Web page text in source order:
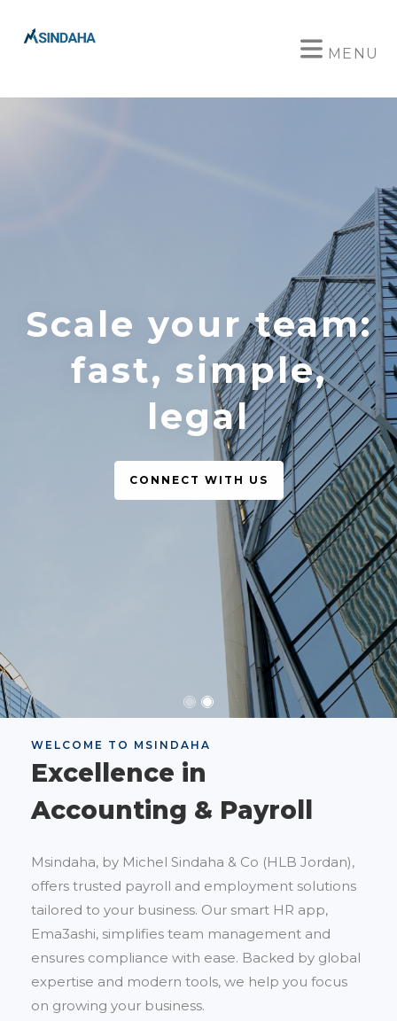
MENU
Scale your team:
fast, simple,
legal
CONNECT WITH US
WELCOME TO MSINDAHA
Excellence in
Accounting & Payroll
Msindaha, by Michel Sindaha & Co (HLB Jordan),
offers trusted payroll and employment solutions
tailored to your business. Our smart HR app,
Ema3ashi, simplifies team management and
ensures compliance with ease. Backed by global
expertise and modern tools, we help you focus
on growing your business.